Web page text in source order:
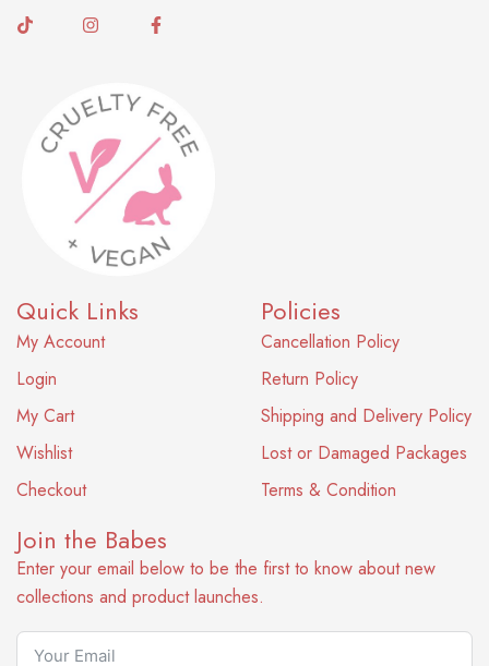
Quick Links
My Account
Login
My Cart
Wishlist
Checkout
Policies
Cancellation Policy
Return Policy
Shipping and Delivery Policy
Lost or Damaged Packages
Terms & Condition
Join the Babes
Enter your email below to be the first to know about new
collections and product launches.